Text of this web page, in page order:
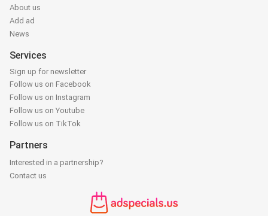
About us
Add ad
News
Services
Sign up for newsletter
Follow us on Facebook
Follow us on Instagram
Follow us on Youtube
Follow us on TikTok
Partners
Interested in a partnership?
Contact us